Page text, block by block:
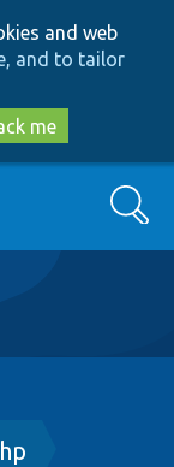
and web
and to tailor
me
Search